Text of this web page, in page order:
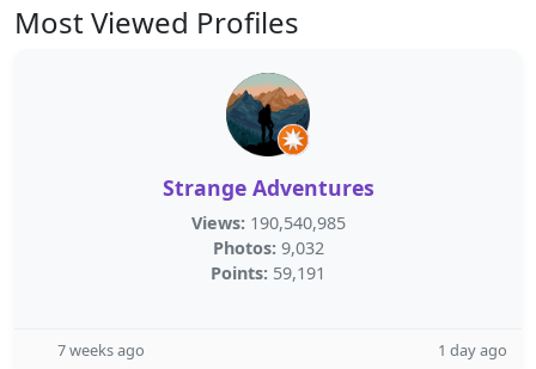
Most Viewed Profiles
Strange Adventures
Views: 190,540,985
Photos: 9,032
Points: 59,191
7 weeks ago 1 day ago